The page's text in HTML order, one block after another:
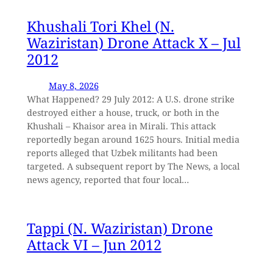
Khushali Tori Khel (N.
Waziristan) Drone Attack X – Jul
2012
May 8, 2026
What Happened? 29 July 2012: A U.S. drone strike
destroyed either a house, truck, or both in the
Khushali – Khaisor area in Mirali. This attack
reportedly began around 1625 hours. Initial media
reports alleged that Uzbek militants had been
targeted. A subsequent report by The News, a local
news agency, reported that four local…
Tappi (N. Waziristan) Drone
Attack VI – Jun 2012